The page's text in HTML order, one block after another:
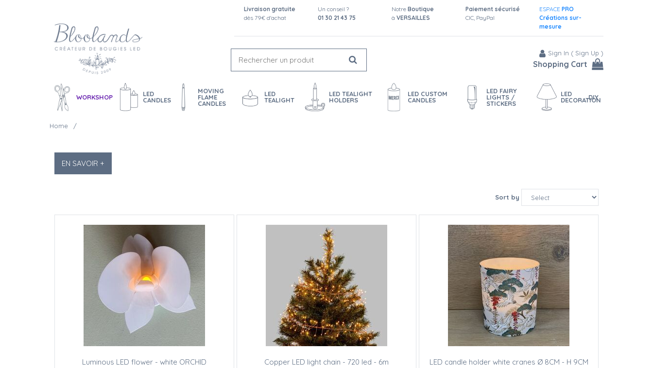
Livraison gratuite
dès 79€ d'achat
Un conseil ?
01 30 21 43 75
Notre Boutique
à VERSAILLES
Paiement sécurisé
CIC, PayPal
ESPACE PRO
Créations sur-
mesure
Sign In ( Sign Up )
Shopping Cart
WORKSHOP
LED
CANDLES
MOVING
FLAME
CANDLES
LED
TEALIGHT
LED TEALIGHT
HOLDERS
LED CUSTOM
CANDLES
LED FAIRY
LIGHTS /
STICKERS
LED
DECORATION
DIY
Home
EN SAVOIR +
Sort by
Luminous LED flower - white ORCHID Copper LED light chain - 720 led - 6m LED candle holder white cranes Ø 8CM - H 9CM